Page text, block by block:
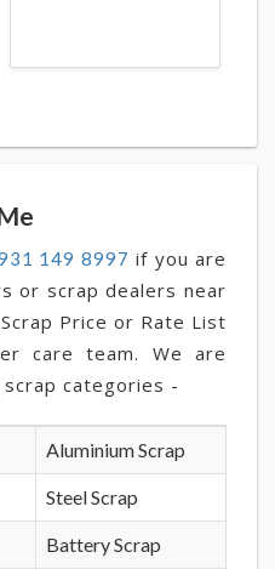
149 8997 if you are
or scrap dealers near
Price or Rate List
care team. We are
categories -
Aluminium Scrap
Steel Scrap
Battery Scrap